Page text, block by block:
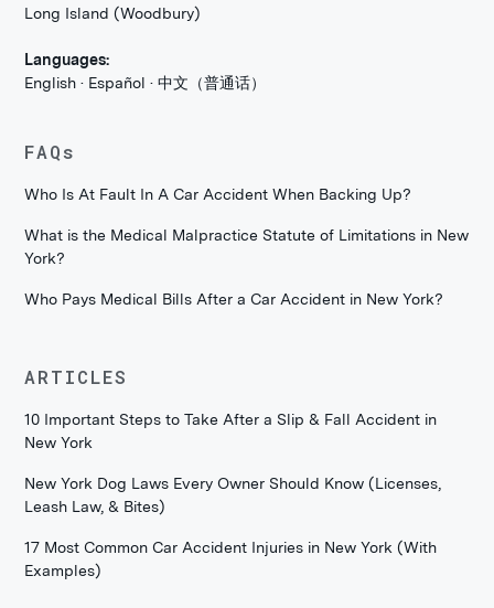
Long Island (Woodbury)
Languages:
English · Español · 中文（普通话）
FAQs
Who Is At Fault In A Car Accident When Backing Up?
What is the Medical Malpractice Statute of Limitations in New
York?
Who Pays Medical Bills After a Car Accident in New York?
ARTICLES
10 Important Steps to Take After a Slip & Fall Accident in
New York
New York Dog Laws Every Owner Should Know (Licenses,
Leash Law, & Bites)
17 Most Common Car Accident Injuries in New York (With
Examples)